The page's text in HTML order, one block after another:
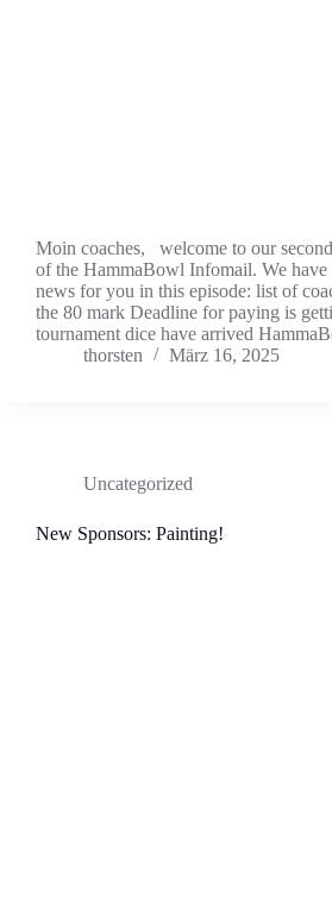
Moin coaches, welcome to our
of the HammaBowl Infomail. We
news for you in this episode: list of
the 80 mark Deadline for paying is
tournament dice have arrived
thorsten
März 16, 2025
Uncategorized
New Sponsors: Painting!